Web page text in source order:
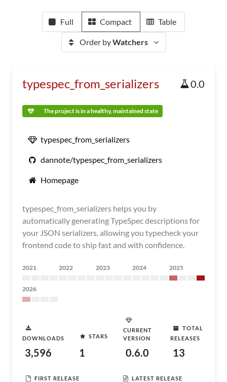
Full Compact Table
Order byWatchers
typespec_from_serializers 0.0
The project is in a healthy, maintained state
typespec_from_serializers
dannote/typespec_from_serializers
Homepage
typespec_from_serializers helps you by
automatically generating TypeSpec descriptions for
your JSON serializers, allowing you typecheck your
frontend code to ship fast and with confidence.
2021 2022 2023 2024 2025
2026
DOWNLOADS
3,596
STARS
1
CURRENT
VERSION
0.6.0
TOTAL
RELEASES
13
FIRST RELEASE LATEST RELEASE